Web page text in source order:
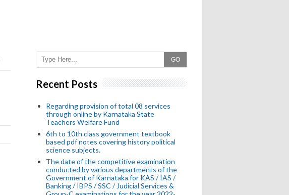
GO
Recent Posts
Regarding provision of total 08 services
through online by Karnataka State
Teachers Welfare Fund
6th to 10th class government textbook
based pdf notes covering history political
science subjects.
The date of the competitive examination
conducted by various departments of the
Government of Karnataka for KAS / IAS /
Banking / IBPS / SSC / Judicial Services &